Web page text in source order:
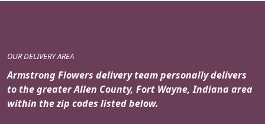
OUR DELIVERY AREA
Armstrong Flowers delivery team personally delivers
to the greater Allen County, Fort Wayne, Indiana area
within the zip codes listed below.